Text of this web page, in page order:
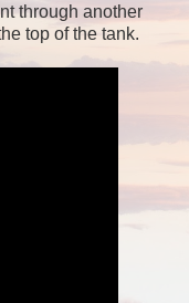
through another
top of the tank.